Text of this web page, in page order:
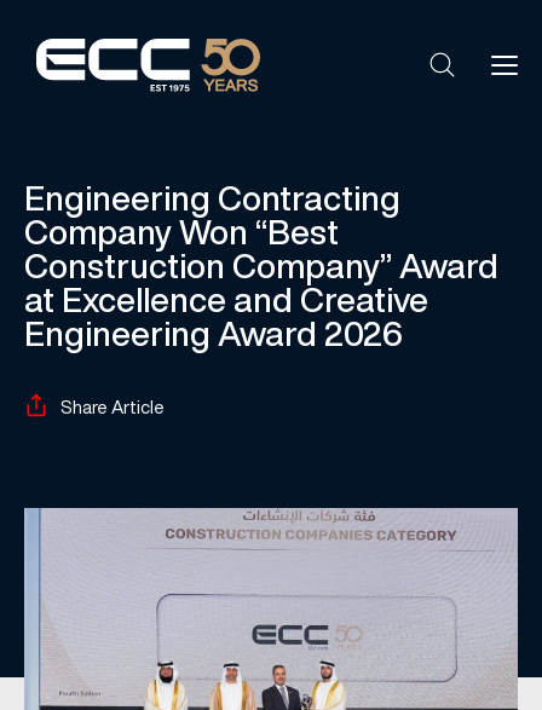
Engineering Contracting
Company Won “Best
Construction Company” Award
at Excellence and Creative
Engineering Award 2026
Share Article